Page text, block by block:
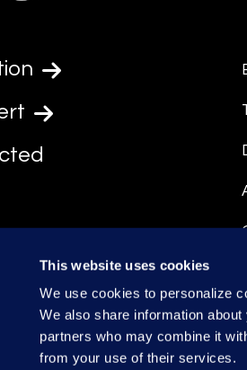
This website uses cookies
We use cookies to personalize
We also share information
partners who may combine it
from your use of their services.